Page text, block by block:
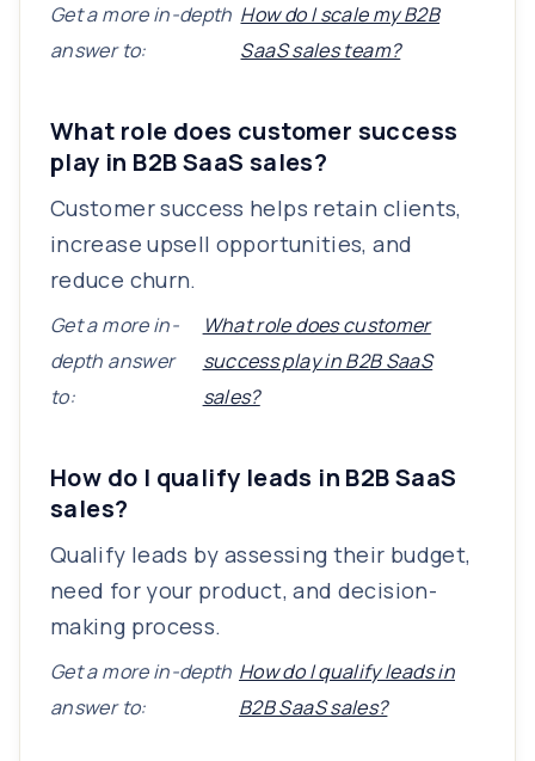
Get a more in-depth
answer to:
How do I scale my B2B
SaaS sales team?
What role does customer success
play in B2B SaaS sales?
Customer success helps retain clients,
increase upsell opportunities, and
reduce churn.
Get a more in-
depth answer
to:
What role does customer
success play in B2B SaaS
sales?
How do I qualify leads in B2B SaaS
sales?
Qualify leads by assessing their budget,
need for your product, and decision-
making process.
Get a more in-depth
answer to:
How do I qualify leads in
B2B SaaS sales?